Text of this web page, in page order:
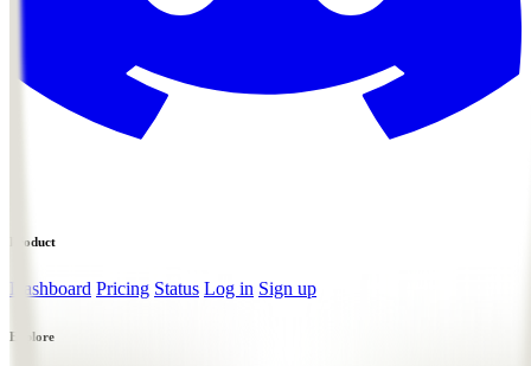
Product
Dashboard Pricing Status Log in Sign up
Explore